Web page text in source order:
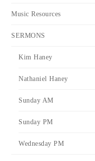
Music Resources
SERMONS
Kim Haney
Nathaniel Haney
Sunday AM
Sunday PM
Wednesday PM